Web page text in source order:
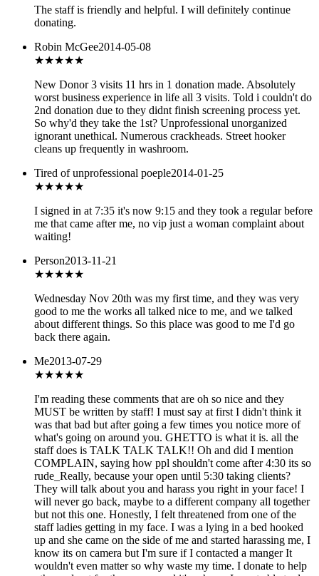
The staff is friendly and helpful. I will definitely continue
donating.
Robin McGee2014-05-08
★★★★★
New Donor 3 visits 11 hrs in 1 donation made. Absolutely
worst business experience in life all 3 visits. Told i couldn't do
2nd donation due to they didnt finish screening process yet.
So why'd they take the 1st? Unprofessional unorganized
ignorant unethical. Numerous crackheads. Street hooker
cleans up frequently in washroom.
Tired of unprofessional poeple2014-01-25
★★★★★
I signed in at 7:35 it's now 9:15 and they took a regular before
me that came after me, no vip just a woman complaint about
waiting!
Person2013-11-21
★★★★★
Wednesday Nov 20th was my first time, and they was very
good to me the works all talked nice to me, and we talked
about different things. So this place was good to me I'd go
back there again.
Me2013-07-29
★★★★★
I'm reading these comments that are oh so nice and they
MUST be written by staff! I must say at first I didn't think it
was that bad but after going a few times you notice more of
what's going on around you. GHETTO is what it is. all the
staff does is TALK TALK TALK!! Oh and did I mention
COMPLAIN, saying how ppl shouldn't come after 4:30 its so
rude_Really, because your open until 5:30 taking clients?
They will talk about you and harass you right in your face! I
will never go back, maybe to a different company all together
but not this one. Honestly, I felt threatened from one of the
staff ladies getting in my face. I was a lying in a bed hooked
up and she came on the side of me and started harassing me, I
know its on camera but I'm sure if I contacted a manger It
wouldn't even matter so why waste my time. I donate to help